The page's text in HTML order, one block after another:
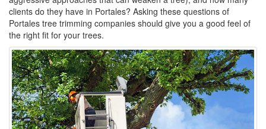
clients do they have in Portales? Asking these questions of
Portales tree trimming companies should give you a good feel of
the right fit for your trees.